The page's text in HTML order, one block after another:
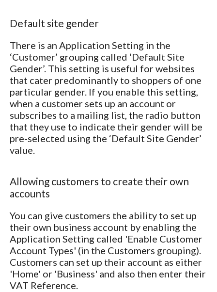
Default site gender
There is an Application Setting in the
‘Customer’ grouping called ‘Default Site
Gender’. This setting is useful for websites
that cater predominantly to shoppers of one
particular gender. If you enable this setting,
when a customer sets up an account or
subscribes to a mailing list, the radio button
that they use to indicate their gender will be
pre-selected using the ‘Default Site Gender’
value.
Allowing customers to create their own
accounts
You can give customers the ability to set up
their own business account by enabling the
Application Setting called 'Enable Customer
Account Types' (in the Customers grouping).
Customers can set up their account as either
'Home' or 'Business' and also then enter their
VAT Reference.